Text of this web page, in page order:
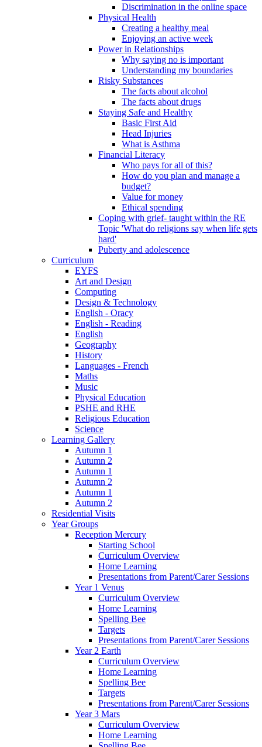
Discrimination in the online space
Physical Health
Creating a healthy meal
Enjoying an active week
Power in Relationships
Why saying no is important
Understanding my boundaries
Risky Substances
The facts about alcohol
The facts about drugs
Staying Safe and Healthy
Basic First Aid
Head Injuries
What is Asthma
Financial Literacy
Who pays for all of this?
How do you plan and manage a
budget?
Value for money
Ethical spending
Coping with grief- taught within the RE
Topic 'What do religions say when life gets
hard'
Puberty and adolescence
Curriculum
EYFS
Art and Design
Computing
Design & Technology
English - Oracy
English - Reading
English
Geography
History
Languages - French
Maths
Music
Physical Education
PSHE and RHE
Religious Education
Science
Learning Gallery
Autumn 1
Autumn 2
Autumn 1
Autumn 2
Autumn 1
Autumn 2
Residential Visits
Year Groups
Reception Mercury
Starting School
Curriculum Overview
Home Learning
Presentations from Parent/Carer Sessions
Year 1 Venus
Curriculum Overview
Home Learning
Spelling Bee
Targets
Presentations from Parent/Carer Sessions
Year 2 Earth
Curriculum Overview
Home Learning
Spelling Bee
Targets
Presentations from Parent/Carer Sessions
Year 3 Mars
Curriculum Overview
Home Learning